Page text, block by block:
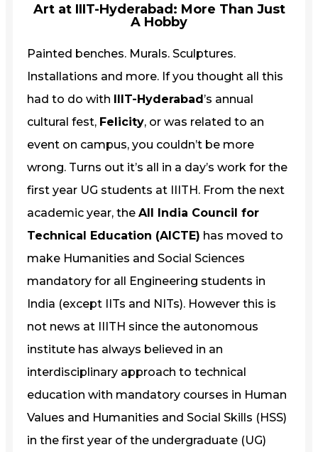
Art at IIIT-Hyderabad: More Than Just
A Hobby
Painted benches. Murals. Sculptures.
Installations and more. If you thought all this
had to do with IIIT-Hyderabad’s annual
cultural fest, Felicity, or was related to an
event on campus, you couldn’t be more
wrong. Turns out it’s all in a day’s work for the
first year UG students at IIITH. From the next
academic year, the All India Council for
Technical Education (AICTE) has moved to
make Humanities and Social Sciences
mandatory for all Engineering students in
India (except IITs and NITs). However this is
not news at IIITH since the autonomous
institute has always believed in an
interdisciplinary approach to technical
education with mandatory courses in Human
Values and Humanities and Social Skills (HSS)
in the first year of the undergraduate (UG)